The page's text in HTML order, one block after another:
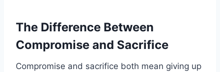
The Difference Between
Compromise and Sacrifice
Compromise and sacrifice both mean giving up